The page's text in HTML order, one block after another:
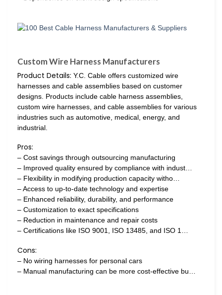
Custom Wire Harness Manufacturers
Product Details: Y.C. Cable offers customized wire
harnesses and cable assemblies based on customer
designs. Products include cable harness assemblies,
custom wire harnesses, and cable assemblies for various
industries such as automotive, medical, energy, and
industrial.
Pros:
– Cost savings through outsourcing manufacturing
– Improved quality ensured by compliance with indust…
– Flexibility in modifying production capacity witho…
– Access to up-to-date technology and expertise
– Enhanced reliability, durability, and performance
– Customization to exact specifications
– Reduction in maintenance and repair costs
– Certifications like ISO 9001, ISO 13485, and ISO 1…
Cons:
– No wiring harnesses for personal cars
– Manual manufacturing can be more cost-effective bu…